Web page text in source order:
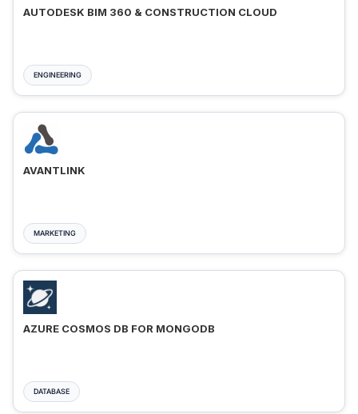
AUTODESK BIM 360 & CONSTRUCTION CLOUD
ENGINEERING
AVANTLINK
MARKETING
AZURE COSMOS DB FOR MONGODB
DATABASE